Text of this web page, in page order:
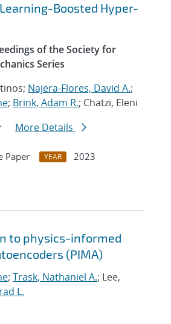
Boosted Hyper-
of the Society for
Series
Najera-Flores, David A.;
; Brink, Adam R.; Chatzi, Eleni
More Details
Paper YEAR
2023
to physics-informed
(PIMA)
; Trask, Nathaniel A.; Lee,
L.